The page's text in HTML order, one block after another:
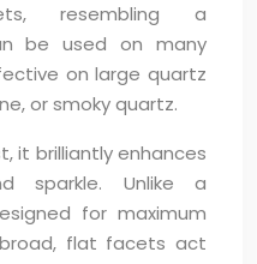
resembling a
be used on many
on large quartz
or smoky quartz.
it brilliantly enhances
sparkle. Unlike a
for maximum
broad, flat facets act